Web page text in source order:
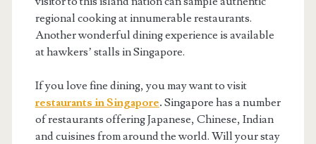
regional cooking at innumerable restaurants.
Another wonderful dining experience is available
at hawkers’ stalls in Singapore.
If you love fine dining, you may want to visit
restaurants in Singapore. Singapore has a number
of restaurants offering Japanese, Chinese, Indian
and cuisines from around the world. Will your stay